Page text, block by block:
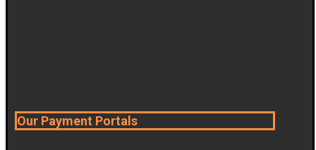
Our Payment Portals